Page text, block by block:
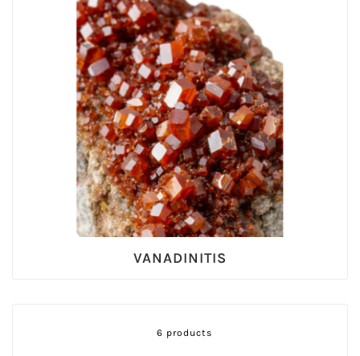
VANADINITIS
6 products